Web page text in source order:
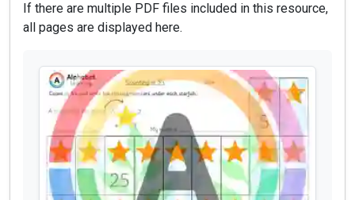
If there are multiple PDF files included in this resource,
all pages are displayed here.